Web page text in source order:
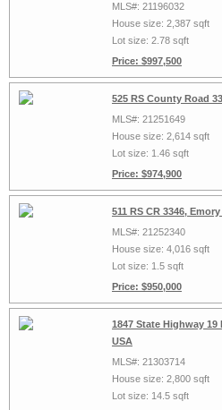
MLS#: 21196032
House size: 2,387 sqft
Lot size: 2.78 sqft
Price: $997,500
525 RS County Road
MLS#: 21251649
House size: 2,614 sqft
Lot size: 1.46 sqft
Price: $974,900
511 RS CR 3346,
MLS#: 21252340
House size: 4,016 sqft
Lot size: 1.5 sqft
Price: $950,000
1847 State Highway 19
USA
MLS#: 21303714
House size: 2,800 sqft
Lot size: 14.5 sqft